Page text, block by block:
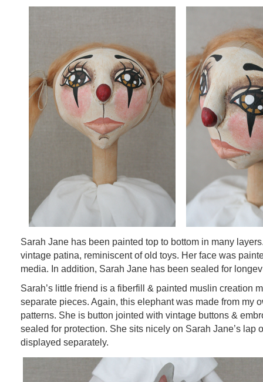
Sarah Jane has been painted top to bottom in many
vintage patina, reminiscent of old toys. Her face was
media. In addition, Sarah Jane has been sealed for
Sarah’s little friend is a fiberfill & painted muslin creation
separate pieces. Again, this elephant was made from my
patterns. She is button jointed with vintage buttons &
sealed for protection. She sits nicely on Sarah Jane’s lap
displayed separately.